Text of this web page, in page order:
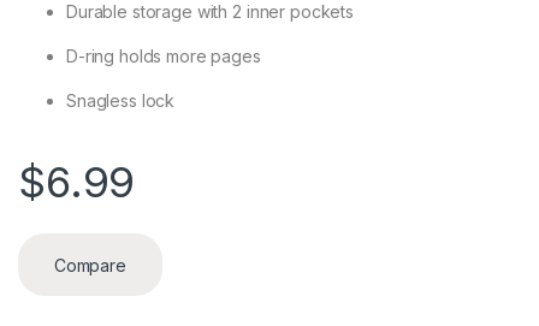
Durable storage with 2 inner pockets
D-ring holds more pages
Snagless lock
$6.99
Compare